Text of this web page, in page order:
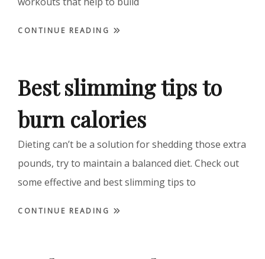
CONTINUE READING
Best slimming tips to
burn calories
Dieting can’t be a solution for shedding those extra
pounds, try to maintain a balanced diet. Check out
some effective and best slimming tips to
CONTINUE READING